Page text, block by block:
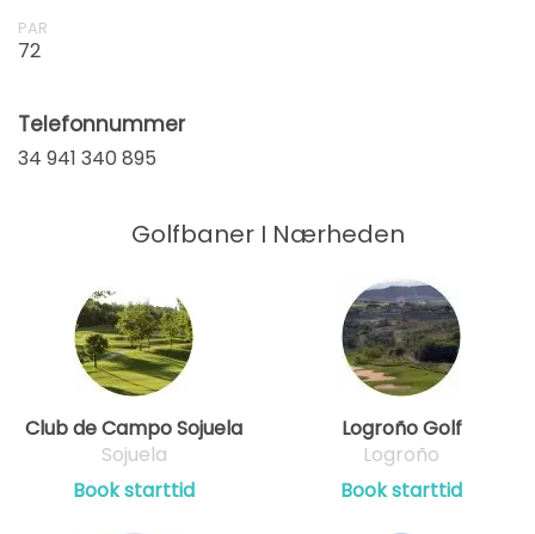
PAR
72
Telefonnummer
34 941 340 895
Golfbaner I Nærheden
Club de Campo Sojuela
Sojuela
Book starttid
Logroño Golf
Logroño
Book starttid